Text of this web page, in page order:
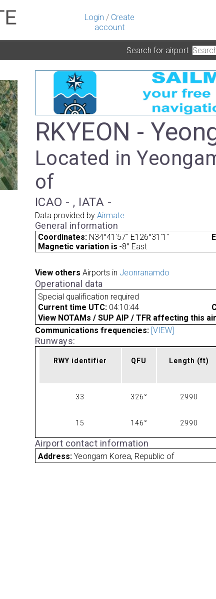
Login / Create
account
Search for airport
RKYEON -
Located in
of
ICAO - , IATA -
Data provided by Airmate
General information
Coordinates: N34°41'57" E126°31'1"
Magnetic variation is -8° East
View others Airports in Jeonranamdo
Operational data
Special qualification required
Current time UTC: 04:10:44
View NOTAMs / SUP AIP / TFR affecting this
Communications frequencies: [VIEW]
Runways:
RWY identifier QFU Length (ft)
33 326° 2990
15 146° 2990
Airport contact information
Address:Yeongam Korea, Republic of